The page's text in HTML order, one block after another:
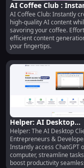
AI Coffee Club :
High Quality AI
Generation
AI Coffee Club: Instantly
high-quality AI content
savoring your coffee.
efficient content
your fingertips.
Helper: AI Desktop
Client for
Entrepreneurs,
Developers,
Helper: The AI Desktop
Entrepreneurs &
Instantly access ChatGPT
computer, streamline
boost productivity